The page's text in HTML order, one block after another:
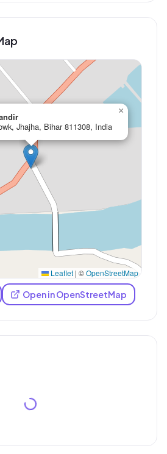
Jhajha, Bihar 811308, India
×
Leaflet | ©OpenStreetMap
Open in OpenStreetMap